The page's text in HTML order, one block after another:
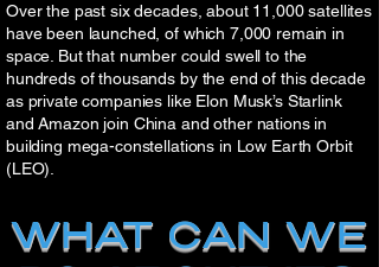
Over the past six decades, about 11,000 satellites
have been launched, of which 7,000 remain in
space. But that number could swell to the
hundreds of thousands by the end of this decade
as private companies like Elon Musk’s Starlink
and Amazon join China and other nations in
building mega-constellations in Low Earth Orbit
(LEO).
WHAT CAN WE